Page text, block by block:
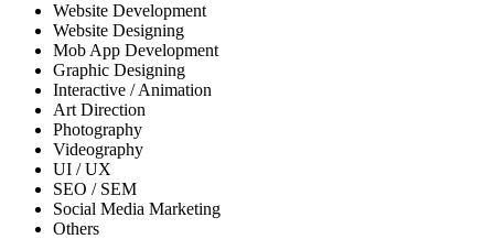
Website Development
Website Designing
Mob App Development
Graphic Designing
Interactive / Animation
Art Direction
Photography
Videography
UI / UX
SEO / SEM
Social Media Marketing
Others